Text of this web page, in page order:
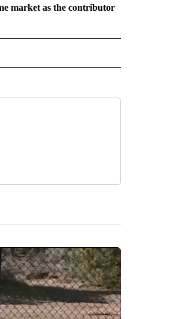
market as the contributor
ON "NEWS".